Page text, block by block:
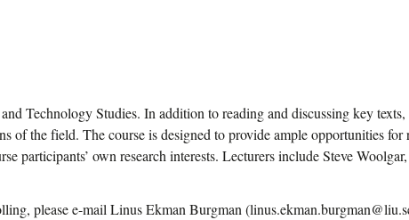
Technology Studies. In addition to reading and discussing key
of the field. The course is designed to provide ample opportunities
participants’ own research interests. Lecturers include Steve
please e-mail Linus Ekman Burgman